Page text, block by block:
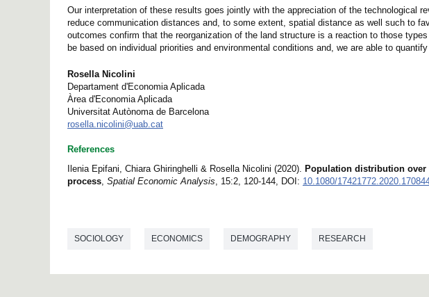
Our interpretation of these results goes jointly with the appreciation of the technological
reduce communication distances and, to some extent, spatial distance as well such to
outcomes confirm that the reorganization of the land structure is a reaction to those
be based on individual priorities and environmental conditions and, we are able to
Rosella Nicolini
Departament d'Economia Aplicada
Àrea d'Economia Aplicada
Universitat Autònoma de Barcelona
rosella.nicolini@uab.cat
References
Ilenia Epifani, Chiara Ghiringhelli & Rosella Nicolini (2020). Population distribution
process, Spatial Economic Analysis, 15:2, 120-144, DOI: 10.1080/
SOCIOLOGY ECONOMICS DEMOGRAPHY RESEARCH